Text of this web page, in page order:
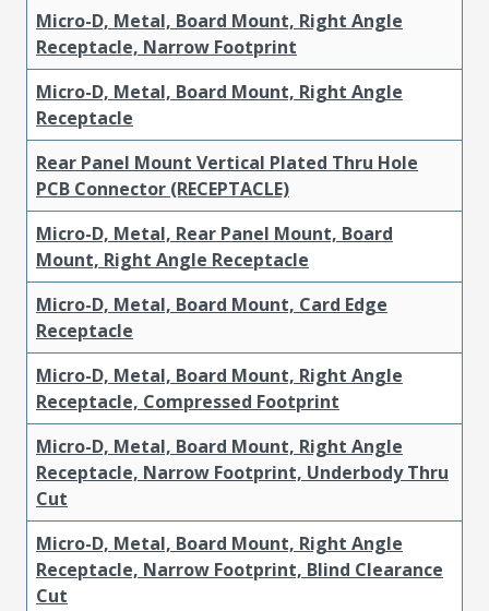
Micro-D, Metal, Board Mount, Right Angle
Receptacle, Narrow Footprint
Micro-D, Metal, Board Mount, Right Angle
Receptacle
Rear Panel Mount Vertical Plated Thru Hole
PCB Connector (RECEPTACLE)
Micro-D, Metal, Rear Panel Mount, Board
Mount, Right Angle Receptacle
Micro-D, Metal, Board Mount, Card Edge
Receptacle
Micro-D, Metal, Board Mount, Right Angle
Receptacle, Compressed Footprint
Micro-D, Metal, Board Mount, Right Angle
Receptacle, Narrow Footprint, Underbody Thru
Cut
Micro-D, Metal, Board Mount, Right Angle
Receptacle, Narrow Footprint, Blind Clearance
Cut